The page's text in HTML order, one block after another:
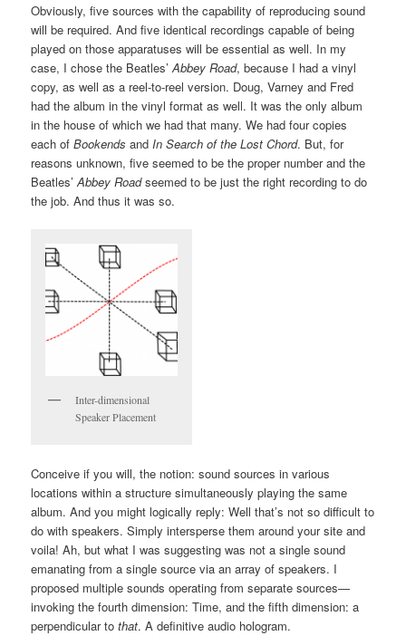
Obviously, five sources with the capability of reproducing sound
will be required. And five identical recordings capable of being
played on those apparatuses will be essential as well. In my
case, I chose the Beatles’Abbey Road, because I had a vinyl
copy, as well as a reel-to-reel version. Doug, Varney and Fred
had the album in the vinyl format as well. It was the only album
in the house of which we had that many. We had four copies
each ofBookends and In Search of the Lost Chord. But, for
reasons unknown, five seemed to be the proper number and the
Beatles’Abbey Roadseemed to be just the right recording to do
the job. And thus it was so.
Inter-dimensional
Speaker Placement
Conceive if you will, the notion: sound sources in various
locations within a structure simultaneously playing the same
album. And you might logically reply: Well that’s not so difficult to
do with speakers. Simply intersperse them around your site and
voila! Ah, but what I was suggesting was not a single sound
emanating from a single source via an array of speakers. I
proposed multiple sounds operating from separate sources—
invoking the fourth dimension: Time, and the fifth dimension: a
perpendicular tothat. A definitive audio hologram.